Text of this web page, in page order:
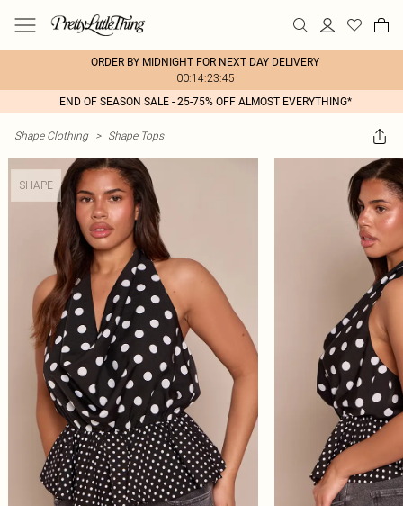
ORDER BY MIDNIGHT FOR NEXT DAY DELIVERY
00:14:23:45
END OF SEASON SALE - 25-75% OFF ALMOST EVERYTHING*
Shape Clothing > Shape Tops
SHAPE